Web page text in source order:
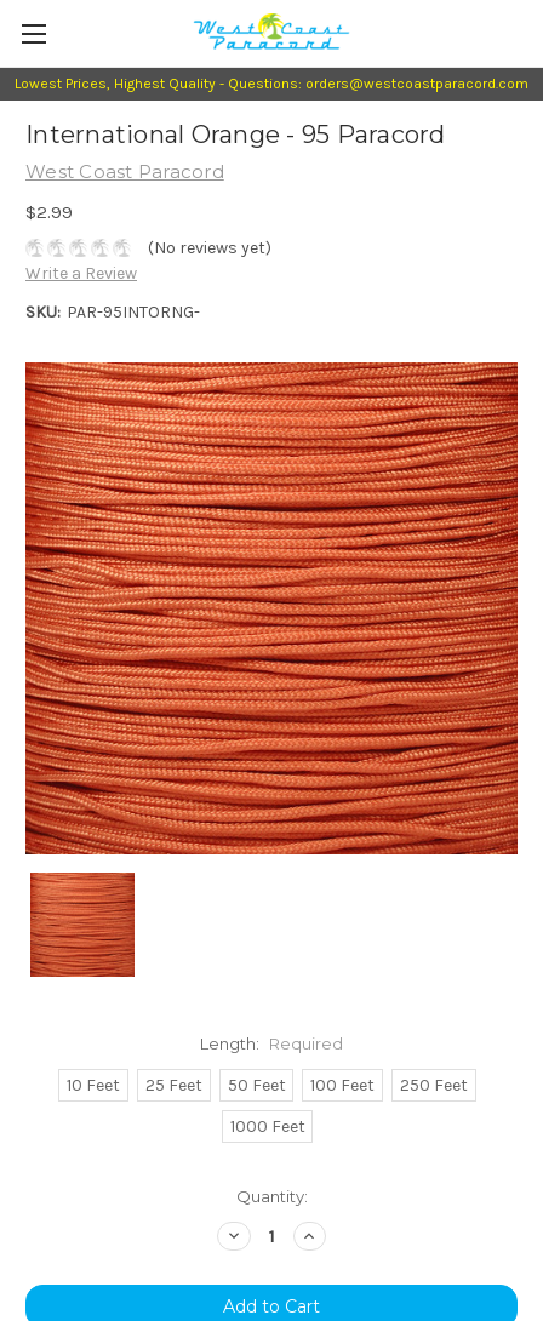
Lowest Prices, Highest Quality - Questions: orders@westcoastparacord.com
International Orange - 95 Paracord
West Coast Paracord
$2.99
(No reviews yet)
Write a Review
SKU: PAR-95INTORNG-
Length: Required
10 Feet 25 Feet 50 Feet 100 Feet
250 Feet
1000 Feet
Quantity:
Decrease
Quantity:
Increase
Quantity: